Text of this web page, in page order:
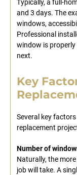
Typically, a full-
and 3 days. The
windows,
Professional
window is
next.
Key
Several key
replacement
Number of
Naturally, the
job will take. A